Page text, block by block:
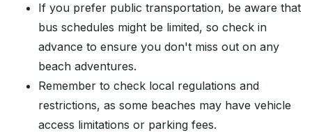
If you prefer public transportation, be aware that
bus schedules might be limited, so check in
advance to ensure you don't miss out on any
beach adventures.
Remember to check local regulations and
restrictions, as some beaches may have vehicle
access limitations or parking fees.